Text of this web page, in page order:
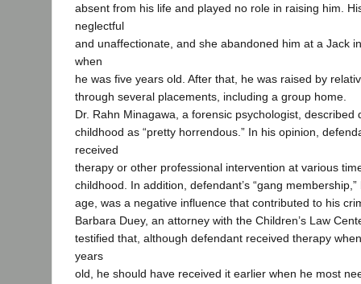
absent from his life and played no role in raising him.
neglectful
and unaffectionate, and she abandoned him at a Jack
when
he was five years old. After that, he was raised by
through several placements, including a group home.
Dr. Rahn Minagawa, a forensic psychologist, described
childhood as “pretty horrendous.” In his opinion,
received
therapy or other professional intervention at various
childhood. In addition, defendant’s “gang
age, was a negative influence that contributed to his
Barbara Duey, an attorney with the Children’s Law
testified that, although defendant received therapy
years
old, he should have received it earlier when he most